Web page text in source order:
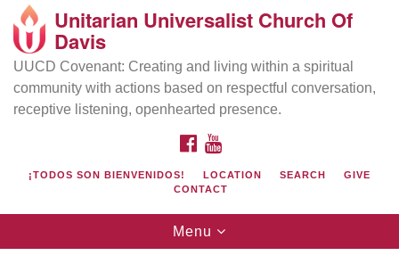
Search
Google
Map
Directions from your current location
Unitarian Universalist Church Of
Davis
UUCD Covenant: Creating and living within a spiritual
community with actions based on respectful conversation,
receptive listening, openhearted presence.
FACEBOOK
¡TODOS SON BIENVENIDOS! LOCATION SEARCH
GIVE
CONTACT
Toggle
navigation
Menu